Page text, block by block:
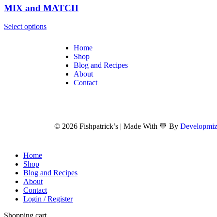
MIX and MATCH
Select options
Home
Shop
Blog and Recipes
About
Contact
© 2026 Fishpatrick’s | Made With 💙 By
Home
Shop
Blog and Recipes
About
Contact
Login / Register